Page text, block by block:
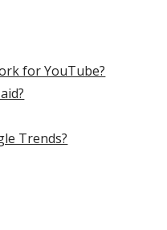
for YouTube?
Trends?